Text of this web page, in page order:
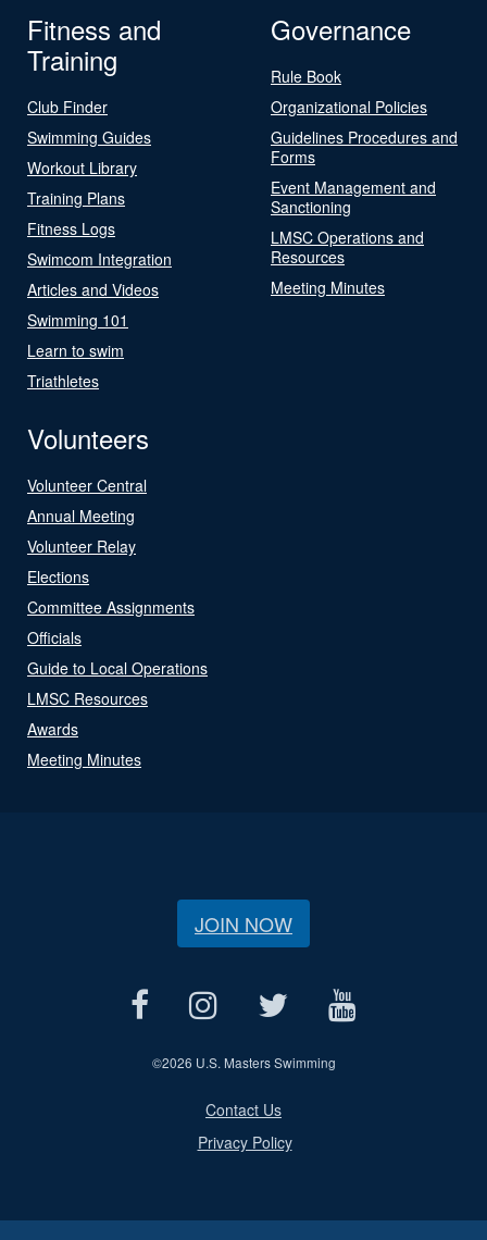
Fitness and
Training
Club Finder
Swimming Guides
Workout Library
Training Plans
Fitness Logs
Swimcom Integration
Articles and Videos
Swimming 101
Learn to swim
Triathletes
Governance
Rule Book
Organizational Policies
Guidelines Procedures and
Forms
Event Management and
Sanctioning
LMSC Operations and
Resources
Meeting Minutes
Volunteers
Volunteer Central
Annual Meeting
Volunteer Relay
Elections
Committee Assignments
Officials
Guide to Local Operations
LMSC Resources
Awards
Meeting Minutes
JOIN NOW
©2026 U.S. Masters Swimming
Contact Us
Privacy Policy